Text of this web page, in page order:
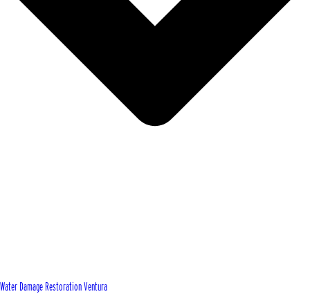
Water Damage Restoration Ventura